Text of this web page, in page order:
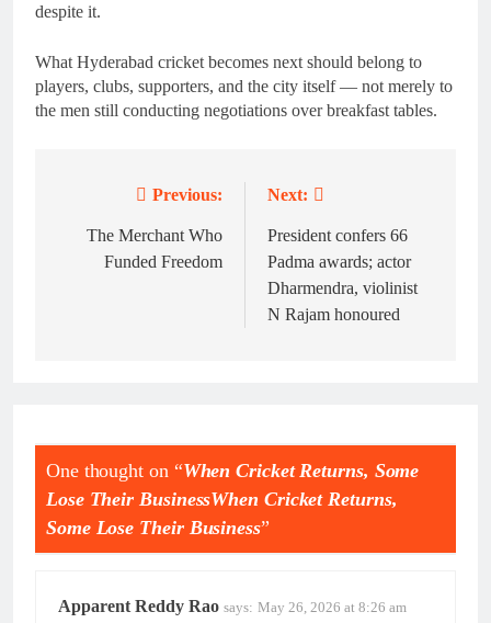
despite it.
What Hyderabad cricket becomes next should belong to
players, clubs, supporters, and the city itself — not merely to
the men still conducting negotiations over breakfast tables.
navigation
Previous:
The Merchant Who
Funded Freedom
Next:
President confers 66
Padma awards; actor
Dharmendra, violinist
N Rajam honoured
One thought on “When Cricket Returns, Some
Lose Their BusinessWhen Cricket Returns,
Some Lose Their Business”
Apparent Reddy Rao says: May 26, 2026 at 8:26 am